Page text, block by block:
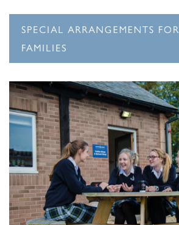
SPECIAL ARRANGEMENTS
FAMILIES